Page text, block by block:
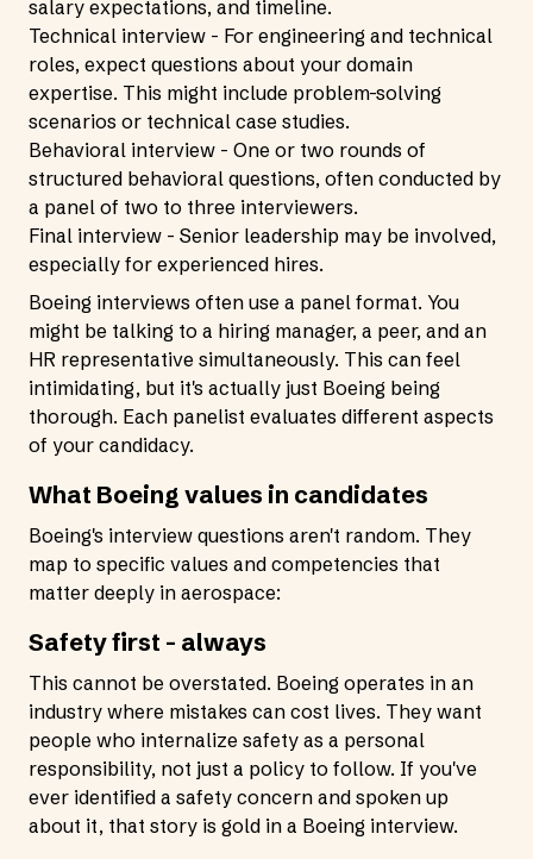
salary expectations, and timeline.
Technical interview - For engineering and technical
roles, expect questions about your domain
expertise. This might include problem-solving
scenarios or technical case studies.
Behavioral interview - One or two rounds of
structured behavioral questions, often conducted by
a panel of two to three interviewers.
Final interview - Senior leadership may be involved,
especially for experienced hires.
Boeing interviews often use a panel format. You
might be talking to a hiring manager, a peer, and an
HR representative simultaneously. This can feel
intimidating, but it's actually just Boeing being
thorough. Each panelist evaluates different aspects
of your candidacy.
What Boeing values in candidates
Boeing's interview questions aren't random. They
map to specific values and competencies that
matter deeply in aerospace:
Safety first - always
This cannot be overstated. Boeing operates in an
industry where mistakes can cost lives. They want
people who internalize safety as a personal
responsibility, not just a policy to follow. If you've
ever identified a safety concern and spoken up
about it, that story is gold in a Boeing interview.